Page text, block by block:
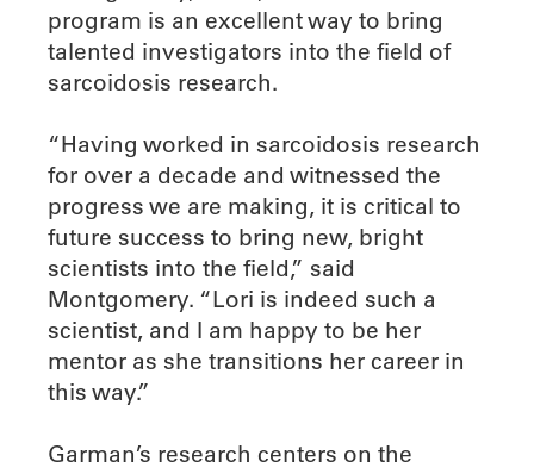
program is an excellent way to bring
talented investigators into the field of
sarcoidosis research.
“Having worked in sarcoidosis research
for over a decade and witnessed the
progress we are making, it is critical to
future success to bring new, bright
scientists into the field,” said
Montgomery. “Lori is indeed such a
scientist, and I am happy to be her
mentor as she transitions her career in
this way.”
Garman’s research centers on the